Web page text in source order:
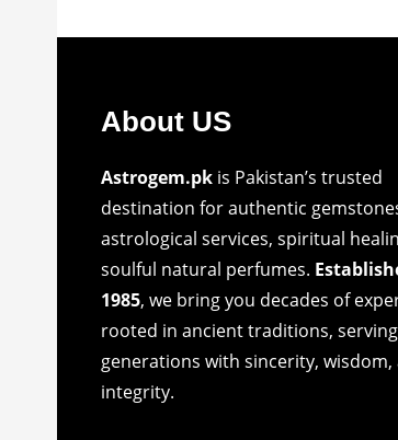
About US
Astrogem.pk is Pakistan’s trusted
destination for authentic
astrological services, spiritual
soulful natural perfumes.
1985, we bring you decades of
rooted in ancient traditions, serving
generations with sincerity, wisdom,
integrity.